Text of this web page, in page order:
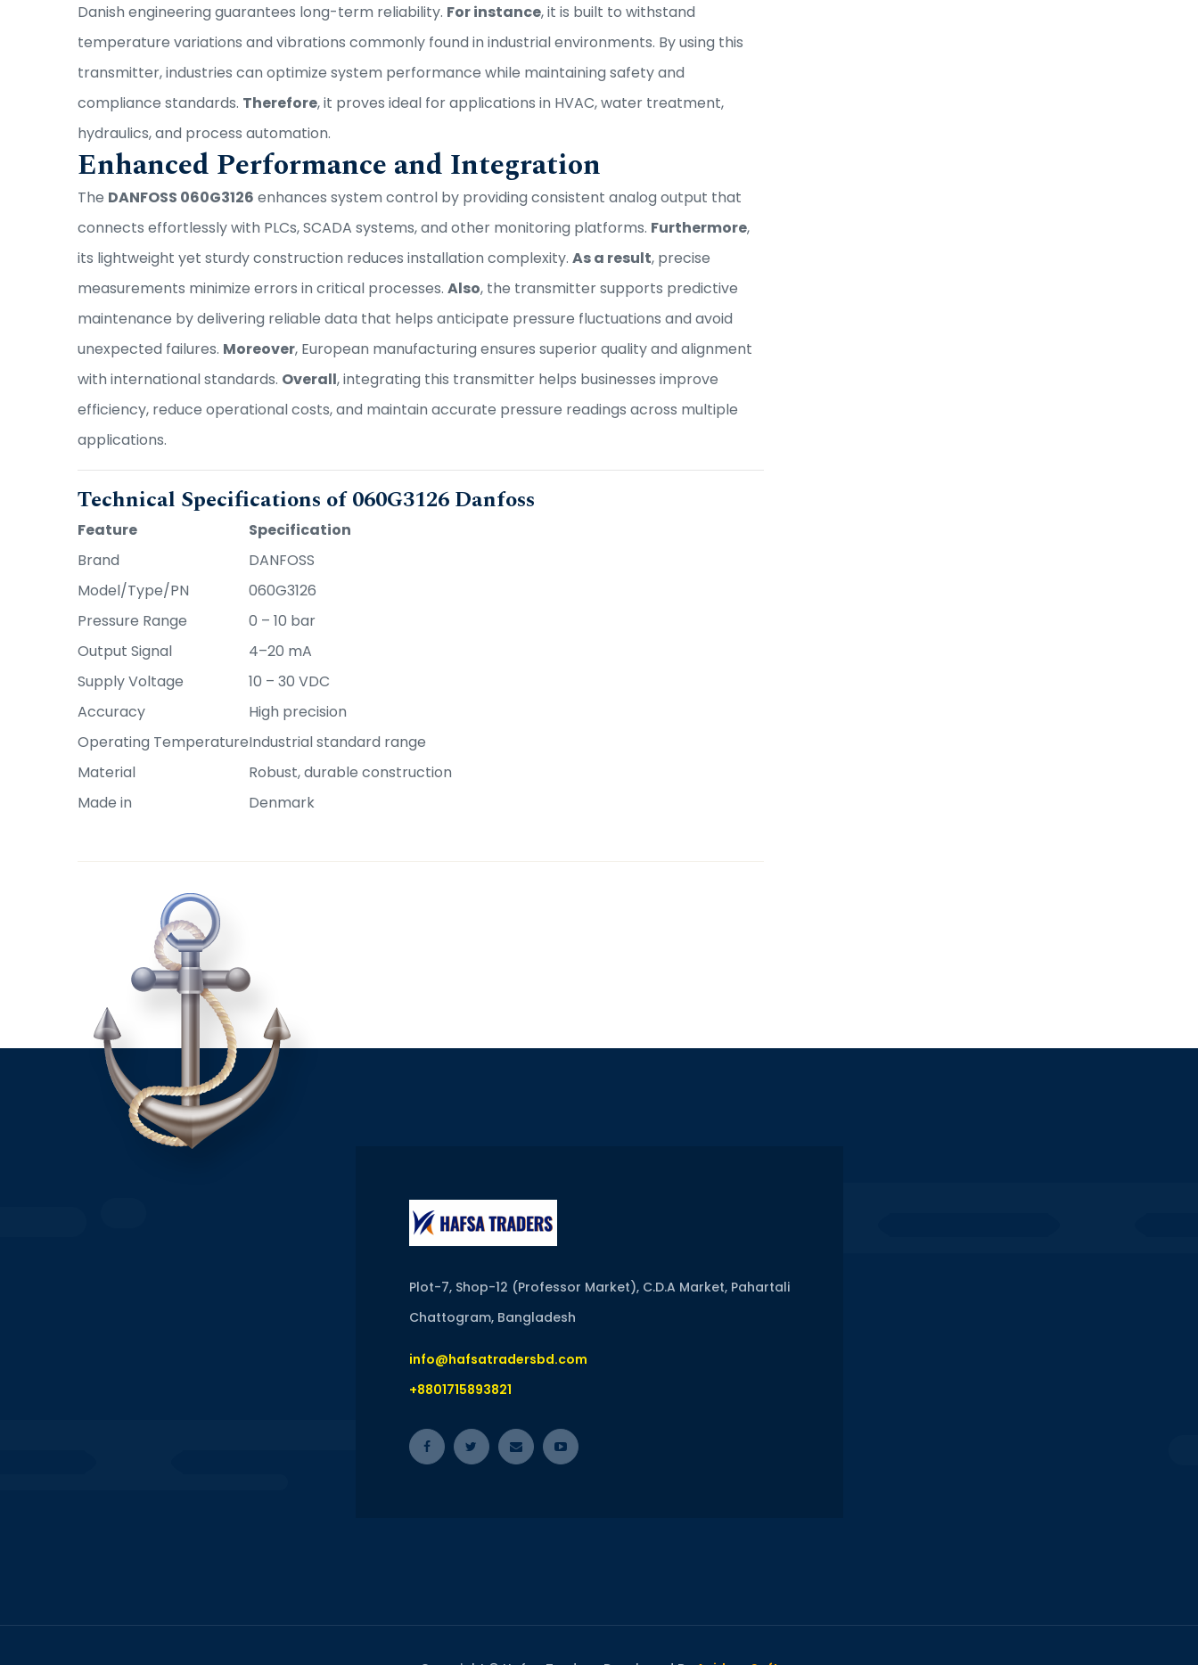
Danish engineering guarantees long-term reliability. For instance, it is built to withstand
temperature variations and vibrations commonly found in industrial environments. By using this
transmitter, industries can optimize system performance while maintaining safety and
compliance standards. Therefore, it proves ideal for applications in HVAC, water treatment,
hydraulics, and process automation.
Enhanced Performance and Integration
The DANFOSS 060G3126 enhances system control by providing consistent analog output that
connects effortlessly with PLCs, SCADA systems, and other monitoring platforms. Furthermore,
its lightweight yet sturdy construction reduces installation complexity. As a result, precise
measurements minimize errors in critical processes. Also, the transmitter supports predictive
maintenance by delivering reliable data that helps anticipate pressure fluctuations and avoid
unexpected failures. Moreover, European manufacturing ensures superior quality and alignment
with international standards. Overall, integrating this transmitter helps businesses improve
efficiency, reduce operational costs, and maintain accurate pressure readings across multiple
applications.
Technical Specifications of 060G3126 Danfoss
Feature
Specification
Brand
DANFOSS
Model/Type/PN
060G3126
Pressure Range
0 – 10 bar
Output Signal
4–20 mA
Supply Voltage
10 – 30 VDC
Accuracy
High precision
Operating TemperatureIndustrial standard range
Material
Robust, durable construction
Made in
Denmark
Plot-7, Shop-12 (Professor Market), C.D.A Market, Pahartali
Chattogram, Bangladesh
info@hafsatradersbd.com
+8801715893821